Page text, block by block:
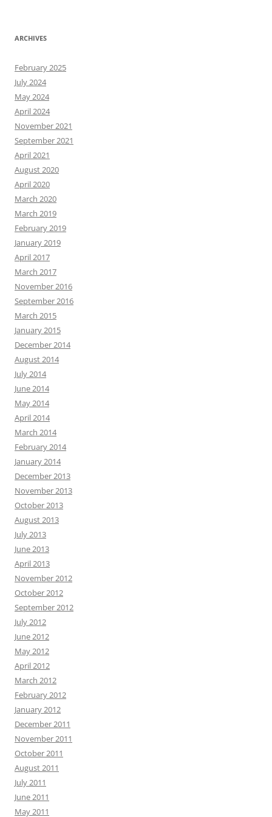
ARCHIVES
February 2025
July 2024
May 2024
April 2024
November 2021
September 2021
April 2021
August 2020
April 2020
March 2020
March 2019
February 2019
January 2019
April 2017
March 2017
November 2016
September 2016
March 2015
January 2015
December 2014
August 2014
July 2014
June 2014
May 2014
April 2014
March 2014
February 2014
January 2014
December 2013
November 2013
October 2013
August 2013
July 2013
June 2013
April 2013
November 2012
October 2012
September 2012
July 2012
June 2012
May 2012
April 2012
March 2012
February 2012
January 2012
December 2011
November 2011
October 2011
August 2011
July 2011
June 2011
May 2011